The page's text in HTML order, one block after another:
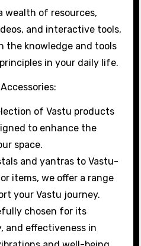
wealth of resources,
and interactive tools,
the knowledge and tools
in your daily life.
of Vastu products
to enhance the
space.
and yantras to Vastu-
items, we offer a range
your Vastu journey.
chosen for its
and effectiveness in